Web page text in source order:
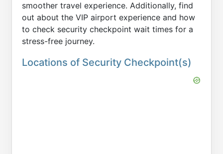
smoother travel experience. Additionally, find
out about the VIP airport experience and how
to check security checkpoint wait times for a
stress-free journey.
Locations of Security Checkpoint(s)